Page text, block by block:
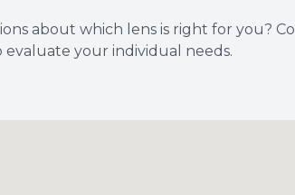
about which lens is right for you?
your individual needs.